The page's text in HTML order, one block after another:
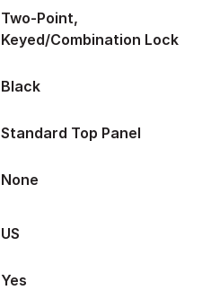
Two-Point,
Keyed/Combination Lock
Black
Standard Top Panel
None
US
Yes